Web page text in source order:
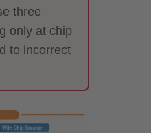
three
only at chip
to incorrect